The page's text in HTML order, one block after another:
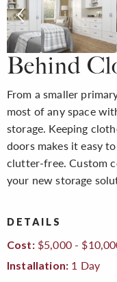
Behind
From a smaller
most of any space
storage. Keeping
doors makes it easy
clutter-free. Custom
your new storage
DETAILS
Cost:$5,000 -
Installation: 1 Day